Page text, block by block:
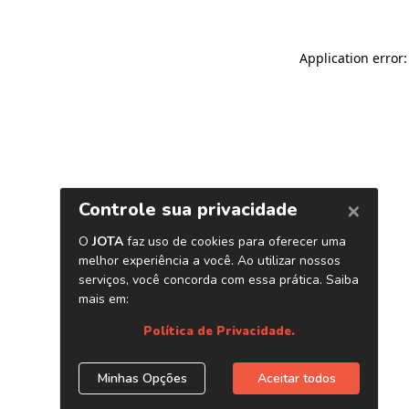
Application